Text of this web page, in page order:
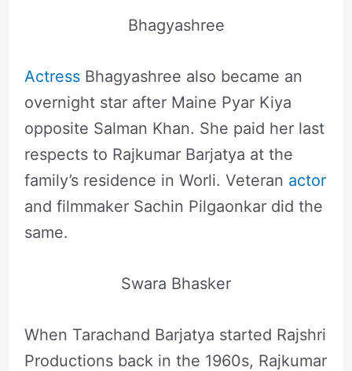
Bhagyashree
ActressBhagyashree also became an
overnight star after Maine Pyar Kiya
opposite Salman Khan. She paid her last
respects to Rajkumar Barjatya at the
family’s residence in Worli. Veteran actor
and filmmaker Sachin Pilgaonkar did the
same.
Swara Bhasker
When Tarachand Barjatya started Rajshri
Productions back in the 1960s, Rajkumar